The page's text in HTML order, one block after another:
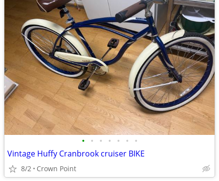
• • • • • • •
Vintage Huffy Cranbrook cruiser BIKE
8/2 Crown Point